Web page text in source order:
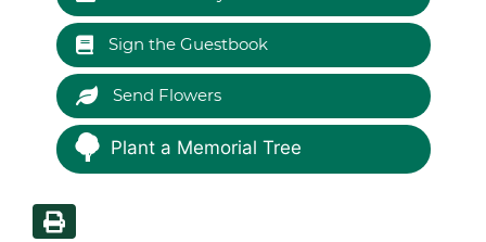
Sign the Guestbook
Send Flowers
Plant a Memorial Tree